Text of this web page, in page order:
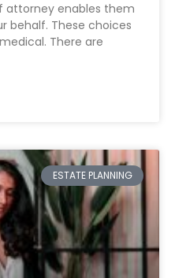
attorney enables them
behalf. These choices
There are
ESTATE PLANNING